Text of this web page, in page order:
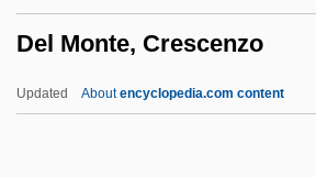
Del Monte, Crescenzo
Updated Aboutencyclopedia.com content
Del Bene, Judah Asahel Ben David